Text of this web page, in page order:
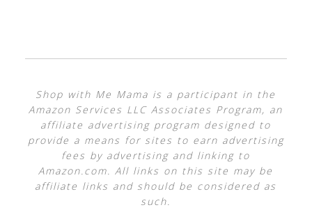
Shop with Me Mama is a participant in the
Amazon Services LLC Associates Program, an
affiliate advertising program designed to
provide a means for sites to earn advertising
fees by advertising and linking to
Amazon.com. All links on this site may be
affiliate links and should be considered as
such.